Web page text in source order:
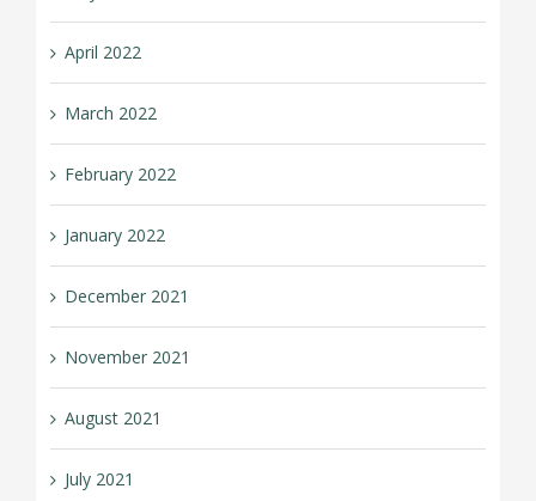
April 2022
March 2022
February 2022
January 2022
December 2021
November 2021
August 2021
July 2021